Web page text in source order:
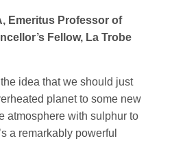
Emeritus Professor of
Fellow, La Trobe
idea that we should just
planet to some new
atmosphere with sulphur to
a remarkably powerful